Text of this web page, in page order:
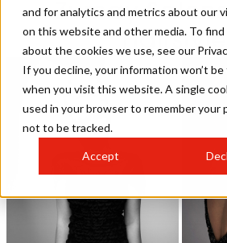
and for analytics and metrics about our
on this website and other media. To
about the cookies we use, see our
If you decline, your information won’t
when you visit this website. A single
used in your browser to remember your
not to be tracked.
Accept
Zumay Salons